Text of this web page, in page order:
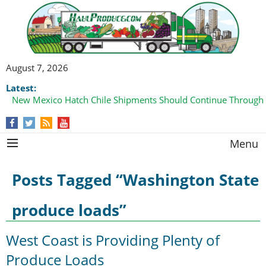
August 7, 2026
Latest:
New Mexico Hatch Chile Shipments Should Continue
Menu
Posts Tagged “Washington State
produce loads”
West Coast is Providing Plenty of
Produce Loads